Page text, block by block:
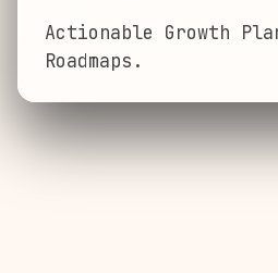
Actionable Growth
Roadmaps.